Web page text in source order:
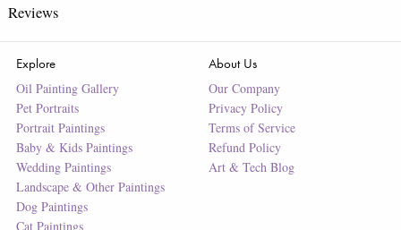
Reviews
Explore
Oil Painting Gallery
Pet Portraits
Portrait Paintings
Baby & Kids Paintings
Wedding Paintings
Landscape & Other Paintings
Dog Paintings
Cat Paintings
About Us
Our Company
Privacy Policy
Terms of Service
Refund Policy
Art & Tech Blog